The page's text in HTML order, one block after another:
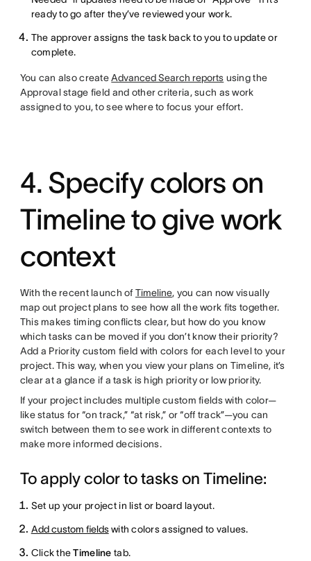
ready to go after they’ve reviewed your work.
The approver assigns the task back to you to update or
complete.
You can also createAdvanced Search reports using the
Approval stage field and other criteria, such as work
assigned to you, to see where to focus your effort.
4. Specify colors on
Timeline to give work
context
With the recent launch of Timeline, you can now visually
map out project plans to see how all the work fits together.
This makes timing conflicts clear, but how do you know
which tasks can be moved if you don’t know their priority?
Add a Priority custom field with colors for each level to your
project. This way, when you view your plans on Timeline, it’s
clear at a glance if a task is high priority or low priority.
If your project includes multiple custom fields with color—
like status for “on track,” “at risk,” or “off track”—you can
switch between them to see work in different contexts to
make more informed decisions.
To apply color to tasks on Timeline:
Set up your project in list or board layout.
Add custom fieldswith colors assigned to values.
Click theTimelinetab.